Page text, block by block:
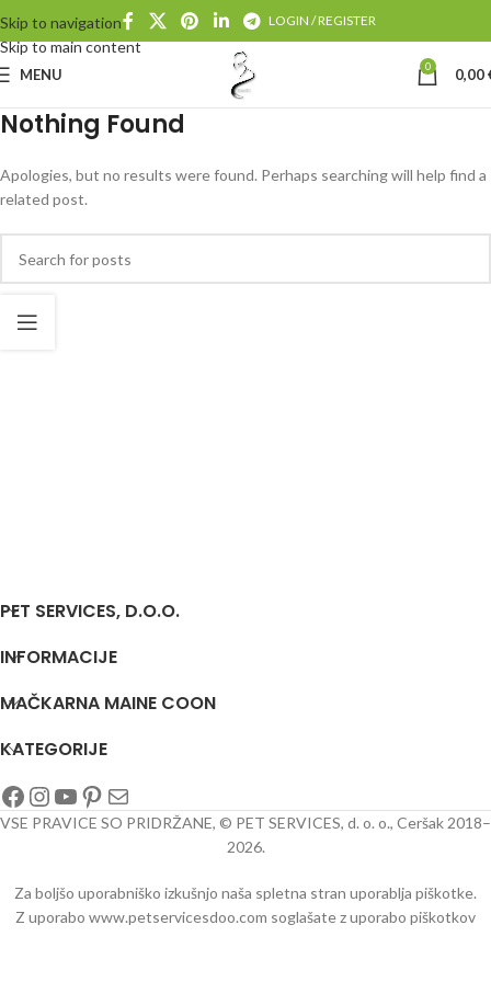
Skip to navigation
Skip to main content
LOGIN / REGISTER
MENU 0 0,00
Nothing Found
Apologies, but no results were found. Perhaps searching will help find a
related post.
PET SERVICES, D.O.O.
INFORMACIJE
MAČKARNA MAINE COON
KATEGORIJE
VSE PRAVICE SO PRIDRŽANE, © PET SERVICES, d. o. o., Ceršak 2018–
2026.
Za boljšo uporabniško izkušnjo naša spletna stran uporablja piškotke.
Z uporabo www.petservicesdoo.com soglašate z uporabo piškotkov